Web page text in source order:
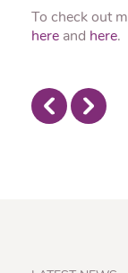
To check out
here and here.